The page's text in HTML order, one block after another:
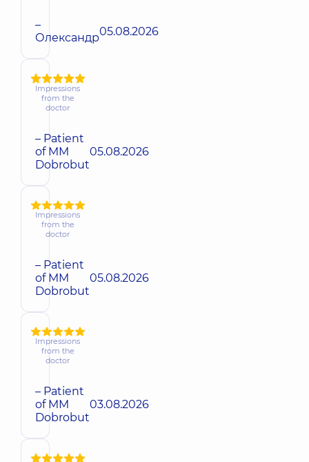
–
Олександр05.08.2026
Impressions
from the
doctor
– Patient
of MM
Dobrobut
05.08.2026
Impressions
from the
doctor
– Patient
of MM
Dobrobut
05.08.2026
Impressions
from the
doctor
– Patient
of MM
Dobrobut
03.08.2026